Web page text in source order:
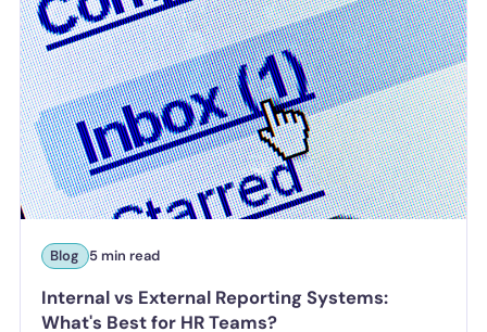
Blog 5 min read
Internal vs External Reporting Systems:
What's Best for HR Teams?